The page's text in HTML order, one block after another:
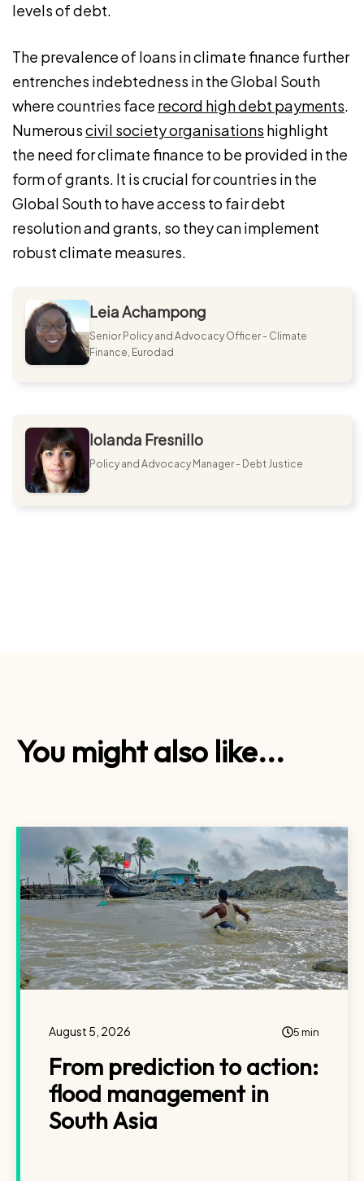
levels of debt.
The prevalence of loans in climate finance further
entrenches indebtedness in the Global South
where countries face record high debt payments.
Numerouscivil society organisations highlight
the need for climate finance to be provided in the
form of grants. It is crucial for countries in the
Global South to have access to fair debt
resolution and grants, so they can implement
robust climate measures.
Leia Achampong
Senior Policy and Advocacy Officer - Climate
Finance, Eurodad
Iolanda Fresnillo
Policy and Advocacy Manager - Debt Justice
You might also like...
August 5, 2026 5 min
From prediction to action:
flood management in
South Asia